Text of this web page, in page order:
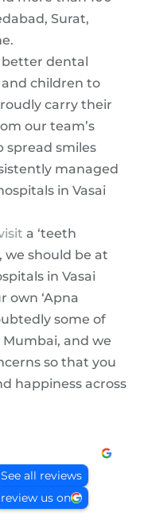
Surat,
better dental
children to
carry their
our team’s
spread smiles
managed
in Vasai
a ‘teeth
we should be at
in Vasai
own ‘Apna
some of
and we
so that you
happiness across
See all reviews
review us on